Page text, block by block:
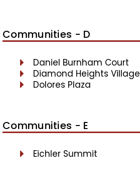
Communities - D
Daniel Burnham Court
Diamond Heights Village
Dolores Plaza
Communities - E
Eichler Summit